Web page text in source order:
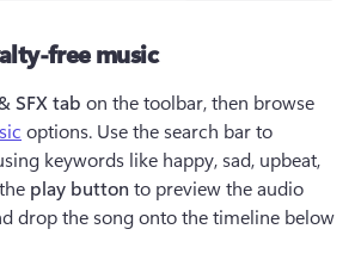
free music
SFX tab on the toolbar, then browse
options. Use the search bar to
keywords like happy, sad, upbeat,
play button to preview the audio
drop the song onto the timeline below